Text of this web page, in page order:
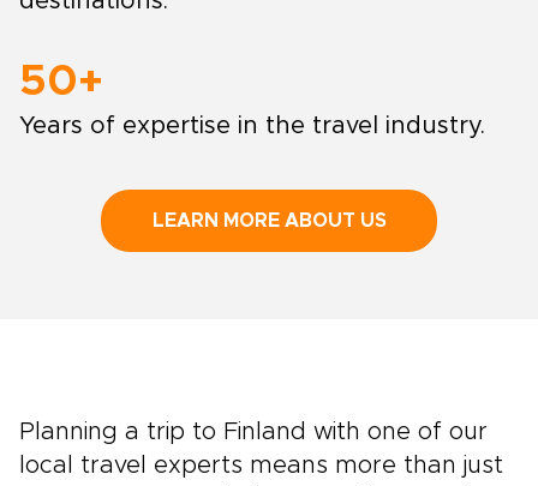
50+
Years of expertise in the travel industry.
LEARN MORE ABOUT US
Planning a trip to Finland with one of our
local travel experts means more than just